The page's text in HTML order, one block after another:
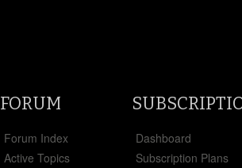
FORUM
Forum Index
Active Topics
Dashboard
Subscription Plans